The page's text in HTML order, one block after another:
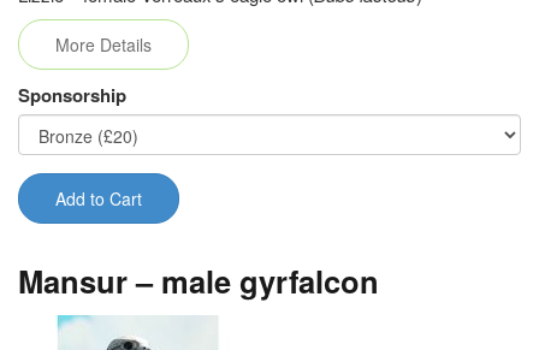
More Details
Sponsorship
Add to Cart
Mansur – male gyrfalcon